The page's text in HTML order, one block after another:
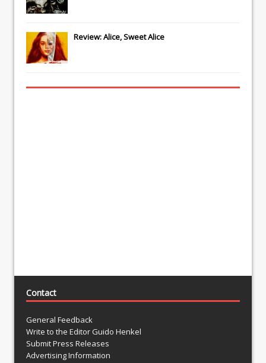
Review: Alice, Sweet Alice
Contact
General Feedback
Write to the Editor Guido Henkel
Submit Press Releases
Advertising Information